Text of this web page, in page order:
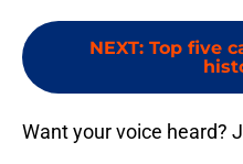
NEXT: Top five
Want your voice heard?